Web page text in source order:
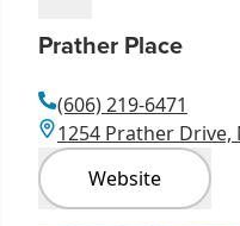
Prather Place
(606) 219-6471
1254 Prather Drive,
Website